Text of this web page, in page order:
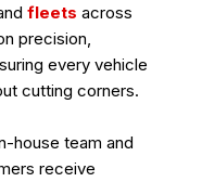
fleets across
precision,
every vehicle
cutting corners.
house team and
receive